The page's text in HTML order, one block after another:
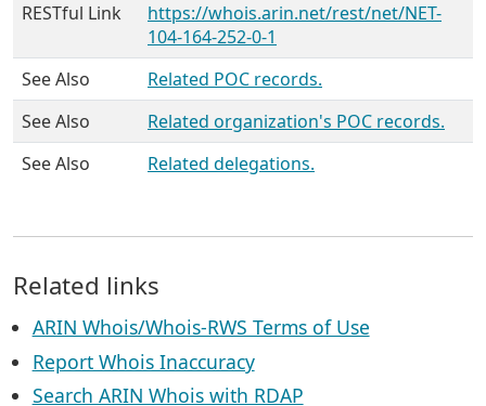
RESTful Link
https://whois.arin.net/rest/net/NET-
104-164-252-0-1
See Also
Related POC records.
See Also
Related organization's POC records.
See Also
Related delegations.
Related links
ARIN Whois/Whois-RWS Terms of Use
Report Whois Inaccuracy
Search ARIN Whois with RDAP